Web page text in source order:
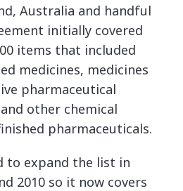
Australia and handful
initially covered
items that included
medicines, medicines
pharmaceutical
other chemical
pharmaceuticals.
to expand the list in
2010 so it now covers